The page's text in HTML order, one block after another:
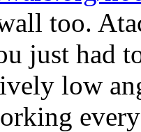
too.
just had
low